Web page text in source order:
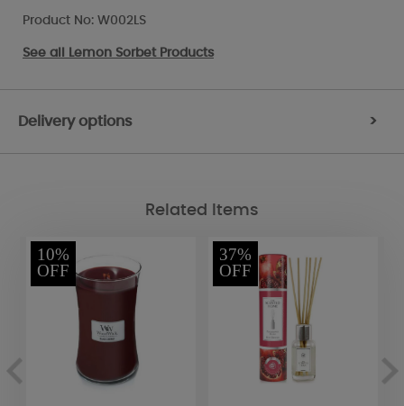
Product No: W002LS
See all Lemon Sorbet Products
Delivery options >
Related Items
10%
OFF
37%
OFF